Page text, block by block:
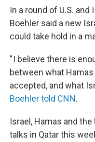
In a round of U.S.
Boehler said a new
could take hold in a
" I believe there is
between what
accepted, and what
Boehler told CNN.
Israel, Hamas and
talks in Qatar this